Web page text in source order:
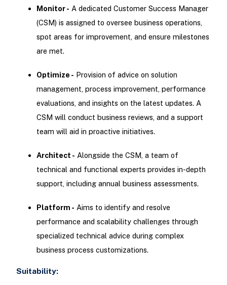
Monitor - A dedicated Customer Success Manager
(CSM) is assigned to oversee business operations,
spot areas for improvement, and ensure milestones
are met.
Optimize - Provision of advice on solution
management, process improvement, performance
evaluations, and insights on the latest updates. A
CSM will conduct business reviews, and a support
team will aid in proactive initiatives.
Architect - Alongside the CSM, a team of
technical and functional experts provides in-depth
support, including annual business assessments.
Platform - Aims to identify and resolve
performance and scalability challenges through
specialized technical advice during complex
business process customizations.
Suitability: